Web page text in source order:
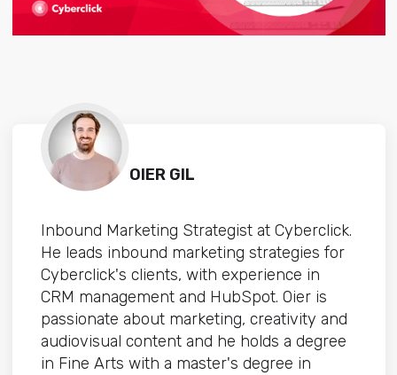
OIER GIL
Inbound Marketing Strategist at Cyberclick.
He leads inbound marketing strategies for
Cyberclick's clients, with experience in
CRM management and HubSpot. Oier is
passionate about marketing, creativity and
audiovisual content and he holds a degree
in Fine Arts with a master's degree in